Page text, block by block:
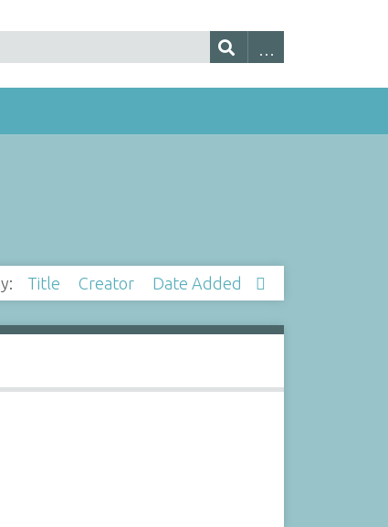
Title Creator Date Added